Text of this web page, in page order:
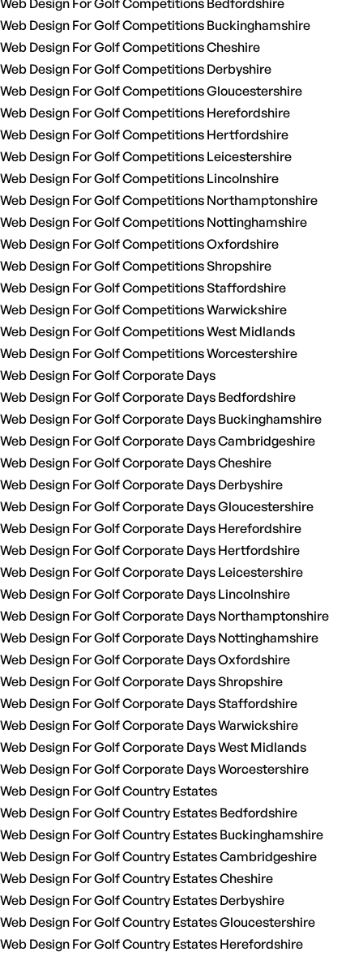
Web Design For Golf Competitions Bedfordshire
Web Design For Golf Competitions Buckinghamshire
Web Design For Golf Competitions Cheshire
Web Design For Golf Competitions Derbyshire
Web Design For Golf Competitions Gloucestershire
Web Design For Golf Competitions Herefordshire
Web Design For Golf Competitions Hertfordshire
Web Design For Golf Competitions Leicestershire
Web Design For Golf Competitions Lincolnshire
Web Design For Golf Competitions Northamptonshire
Web Design For Golf Competitions Nottinghamshire
Web Design For Golf Competitions Oxfordshire
Web Design For Golf Competitions Shropshire
Web Design For Golf Competitions Staffordshire
Web Design For Golf Competitions Warwickshire
Web Design For Golf Competitions West Midlands
Web Design For Golf Competitions Worcestershire
Web Design For Golf Corporate Days
Web Design For Golf Corporate Days Bedfordshire
Web Design For Golf Corporate Days Buckinghamshire
Web Design For Golf Corporate Days Cambridgeshire
Web Design For Golf Corporate Days Cheshire
Web Design For Golf Corporate Days Derbyshire
Web Design For Golf Corporate Days Gloucestershire
Web Design For Golf Corporate Days Herefordshire
Web Design For Golf Corporate Days Hertfordshire
Web Design For Golf Corporate Days Leicestershire
Web Design For Golf Corporate Days Lincolnshire
Web Design For Golf Corporate Days Northamptonshire
Web Design For Golf Corporate Days Nottinghamshire
Web Design For Golf Corporate Days Oxfordshire
Web Design For Golf Corporate Days Shropshire
Web Design For Golf Corporate Days Staffordshire
Web Design For Golf Corporate Days Warwickshire
Web Design For Golf Corporate Days West Midlands
Web Design For Golf Corporate Days Worcestershire
Web Design For Golf Country Estates
Web Design For Golf Country Estates Bedfordshire
Web Design For Golf Country Estates Buckinghamshire
Web Design For Golf Country Estates Cambridgeshire
Web Design For Golf Country Estates Cheshire
Web Design For Golf Country Estates Derbyshire
Web Design For Golf Country Estates Gloucestershire
Web Design For Golf Country Estates Herefordshire